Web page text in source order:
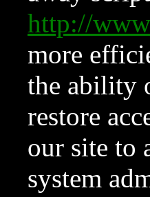
http://
more
the ability
restore
our site to
system